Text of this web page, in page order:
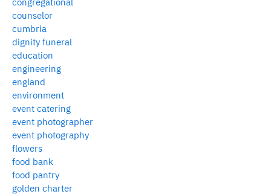
counselor
cumbria
dignity funeral
education
engineering
england
environment
event catering
event photographer
event photography
flowers
food bank
food pantry
golden charter